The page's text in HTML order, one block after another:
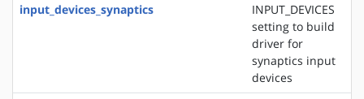
input_devices_synaptics
INPUT_DEVICES
setting to build
driver for
synaptics input
devices